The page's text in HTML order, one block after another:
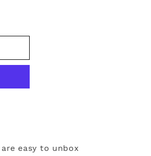
easy to unbox